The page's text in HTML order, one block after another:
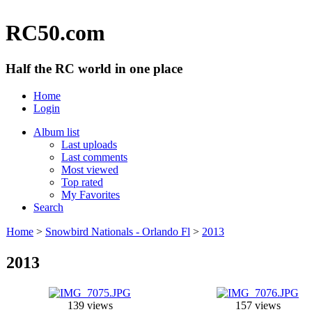
RC50.com
Half the RC world in one place
Home
Login
Album list
Last uploads
Last comments
Most viewed
Top rated
My Favorites
Search
Home > Snowbird Nationals - Orlando Fl > 2013
2013
139 views 157 views